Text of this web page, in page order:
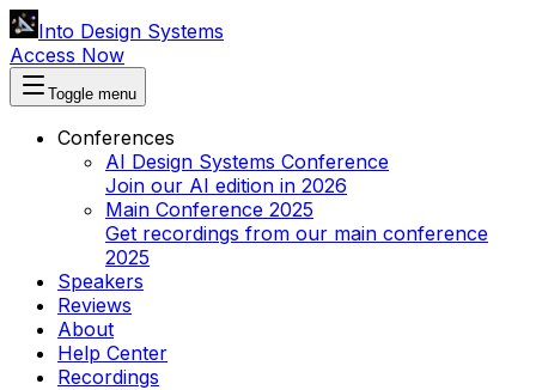
Into Design Systems
Access Now
Toggle menu
Conferences
AI Design Systems Conference
Join our AI edition in 2026
Main Conference 2025
Get recordings from our main conference
2025
Speakers
Reviews
About
Help Center
Recordings